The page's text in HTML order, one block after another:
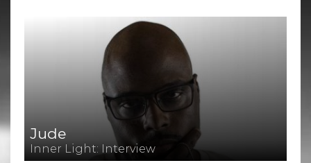
Jude
Inner Light: Interview